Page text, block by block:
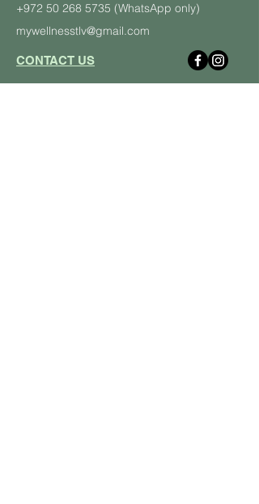
+972 50 268 5735 (WhatsApp only)
mywellnesstlv@gmail.com
CONTACT US